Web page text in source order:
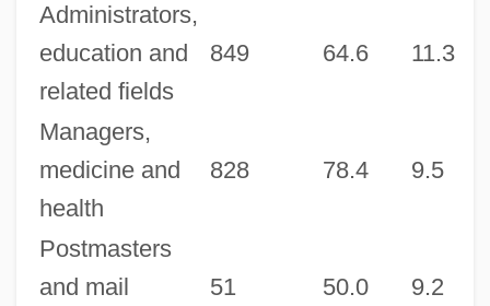
Administrators,
education and
related fields
849 64.6 11.3
Managers,
medicine and
health
828 78.4 9.5
Postmasters
and mail
51 50.0 9.2